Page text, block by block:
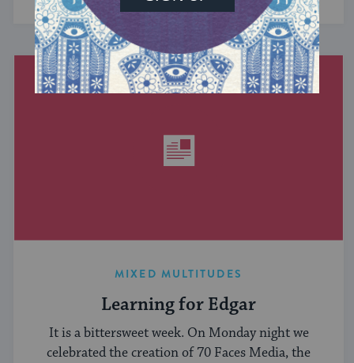
MIXED MULTITUDES
Learning for Edgar
It is a bittersweet week. On Monday night we
celebrated the creation of 70 Faces Media, the